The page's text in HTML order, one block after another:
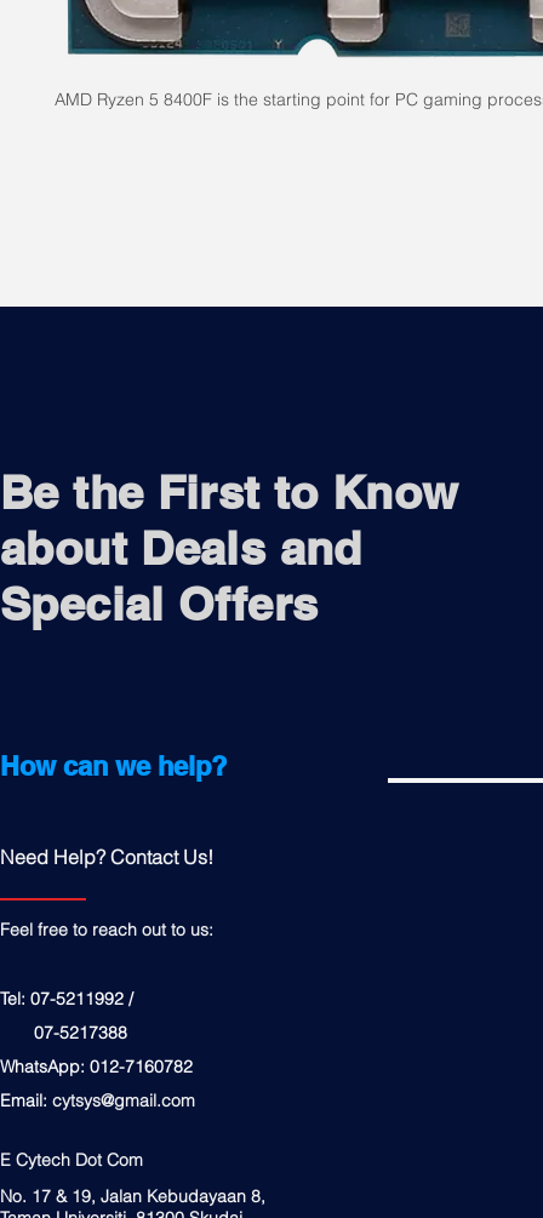
AMD Ryzen 5 8400F is the starting point for PC gaming
Be the First to Know
about Deals and
Special Offers
How can we help?
Need Help? Contact Us!
Feel free to reach out to us:
Tel: 07-5211992 /
07-5217388
WhatsApp: 012-7160782
Email: cytsys@gmail.com
E Cytech Dot Com
No. 17 & 19, Jalan Kebudayaan 8,